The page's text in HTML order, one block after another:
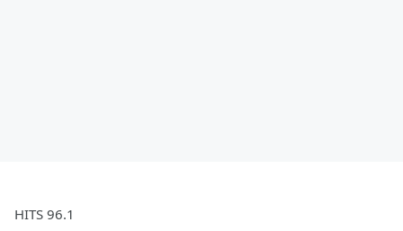
HITS 96.1